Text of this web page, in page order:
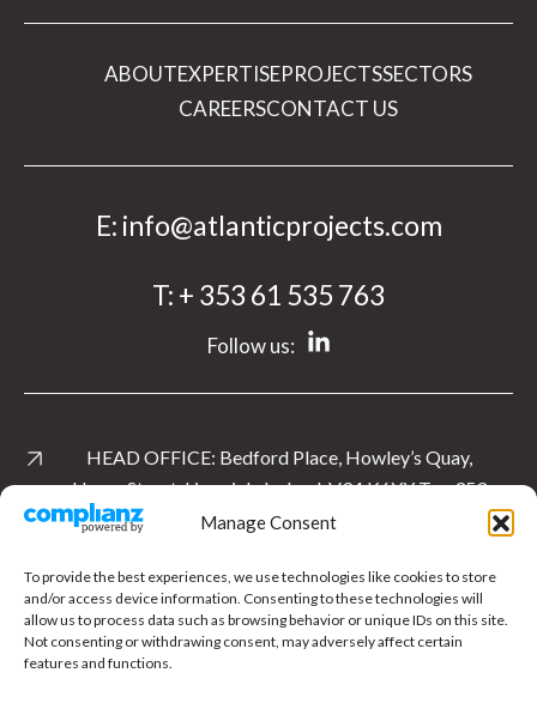
Manage Consent
To provide the best experiences, we use technologies like cookies to store
and/or access device information. Consenting to these technologies will
allow us to process data such as browsing behavior or unique IDs on this site.
Not consenting or withdrawing consent, may adversely affect certain
features and functions.
ABOUTEXPERTISEPROJECTSSECTORS
CAREERSCONTACT US
E: info@atlanticprojects.com
T: + 353 61 535 763
Follow us:
HEAD OFFICE: Bedford Place, Howley’s Quay,
Henry Street, Limerick, Ireland. V94 K6YYT:+ 353
61 535 763
UK OFFICE:Level 1 East, Cardinal Square, 10
Nottingham Road, Derby.